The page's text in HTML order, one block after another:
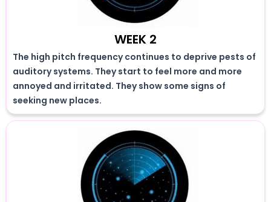
WEEK 2
The high pitch frequency continues to deprive pests of
auditory systems. They start to feel more and more
annoyed and irritated. They show some signs of
seeking new places.